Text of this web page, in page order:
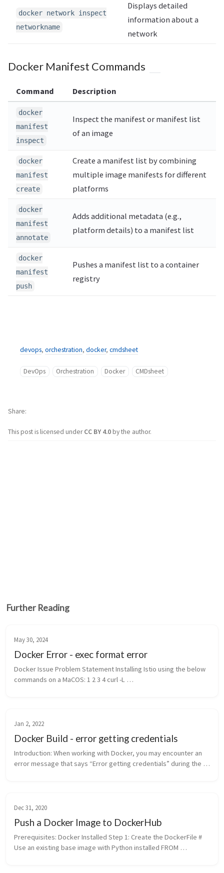
docker network inspect
networkname
Displays detailed
information about a
network
Docker Manifest Commands
Command Description
docker
manifest
inspect
Inspect the manifest or manifest list
of an image
docker
manifest
create
Create a manifest list by combining
multiple image manifests for different
platforms
docker
manifest
annotate
Adds additional metadata (e.g.,
platform details) to a manifest list
docker
manifest
push
Pushes a manifest list to a container
registry
devops, orchestration, docker, cmdsheet
DevOps Orchestration Docker CMDsheet
This post is licensed underCC BY 4.0by the author.
Share
Further Reading
May 30, 2024
Docker Error - exec format error
Docker Issue Problem Statement Installing Istio using the below
commands on a MaCOS: 1 2 3 4 curl -L
Jan 2, 2022
Docker Build - error getting credentials
Introduction: When working with Docker, you may encounter an
error message that says “Error getting credentials” during the
Dec 31, 2020
Push a Docker Image to DockerHub
Prerequisites: Docker Installed Step 1: Create the DockerFile #
Use an existing base image with Python installed FROM